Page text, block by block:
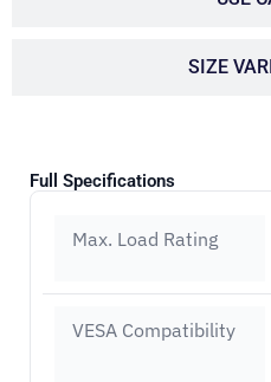
SIZE
Full Specifications
Max. Load Rating
VESA Compatibility